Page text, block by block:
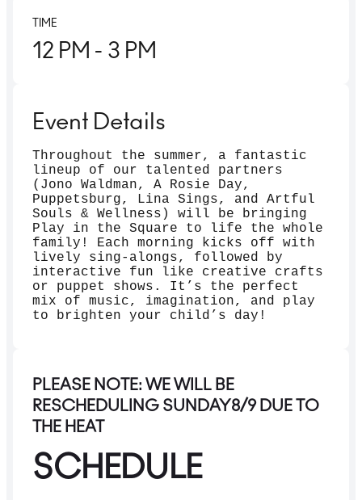
TIME
12 PM - 3 PM
Event Details
Throughout the summer, a fantastic
lineup of our talented partners
(Jono Waldman, A Rosie Day,
Puppetsburg, Lina Sings, and Artful
Souls & Wellness) will be bringing
Play in the Square to life the whole
family! Each morning kicks off with
lively sing-alongs, followed by
interactive fun like creative crafts
or puppet shows. It’s the perfect
mix of music, imagination, and play
to brighten your child’s day!
PLEASE NOTE: WE WILL BE
RESCHEDULING SUNDAY8/9 DUE TO
THE HEAT
SCHEDULE